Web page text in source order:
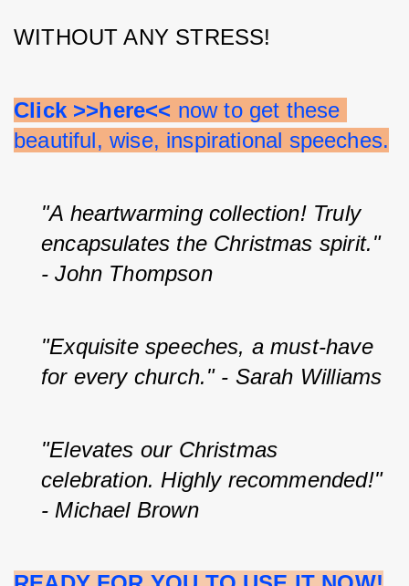
WITHOUT ANY STRESS!
Click >>here<< now to get these
beautiful, wise, inspirational speeches.
"A heartwarming collection! Truly
encapsulates the Christmas spirit."
- John Thompson
"Exquisite speeches, a must-have
for every church." - Sarah Williams
"Elevates our Christmas
celebration. Highly recommended!"
- Michael Brown